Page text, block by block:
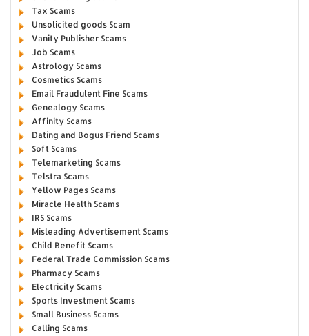
Tax Scams
Unsolicited goods Scam
Vanity Publisher Scams
Job Scams
Astrology Scams
Cosmetics Scams
Email Fraudulent Fine Scams
Genealogy Scams
Affinity Scams
Dating and Bogus Friend Scams
Soft Scams
Telemarketing Scams
Telstra Scams
Yellow Pages Scams
Miracle Health Scams
IRS Scams
Misleading Advertisement Scams
Child Benefit Scams
Federal Trade Commission Scams
Pharmacy Scams
Electricity Scams
Sports Investment Scams
Small Business Scams
Calling Scams